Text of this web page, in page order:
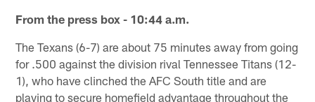
From the press box - 10:44 a.m.
The Texans (6-7) are about 75 minutes away from going
for .500 against the division rival Tennessee Titans (12-
1), who have clinched the AFC South title and are
playing to secure homefield advantage throughout the